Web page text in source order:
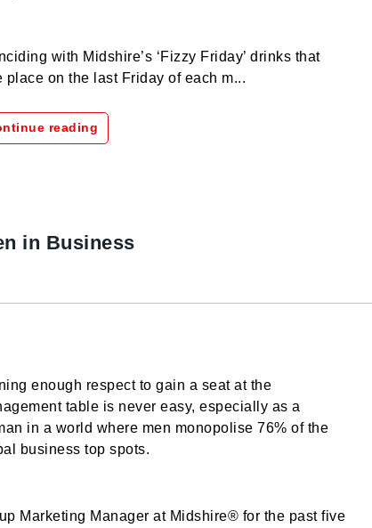
with Midshire’s ‘Fizzy Friday’ drinks that
place on the last Friday of each m...
reading
in Business
enough respect to gain a seat at the
table is never easy, especially as a
in a world where men monopolise 76% of the
business top spots.
Marketing Manager at Midshire® for the past five